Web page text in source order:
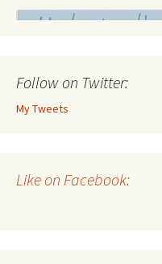
Follow on Twitter:
My Tweets
Like on Facebook: